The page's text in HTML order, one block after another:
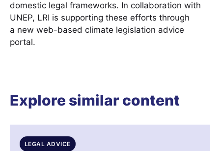
domestic legal frameworks. In collaboration with
UNEP, LRI is supporting these efforts through
a new web-based climate legislation advice
portal.
Explore similar content
LEGAL ADVICE